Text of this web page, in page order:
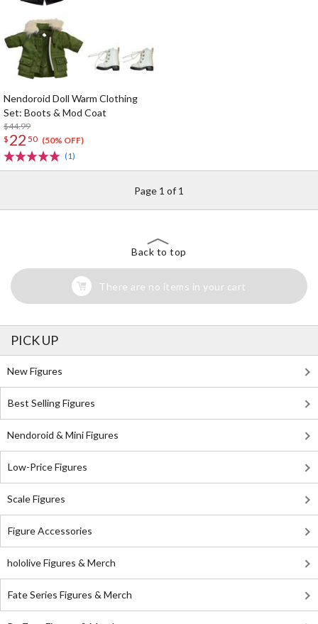
Nendoroid Doll Warm Clothing
Set: Boots & Mod Coat
$44.99
$ 22 50 (50% OFF)
(1)
Page 1 of 1
Back to top
There are no items in your cart
PICK UP
New Figures
Best Selling Figures
Nendoroid & Mini Figures
Low-Price Figures
Scale Figures
Figure Accessories
hololive Figures & Merch
Fate Series Figures & Merch